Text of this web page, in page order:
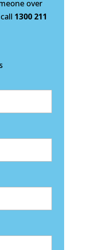
over
1300 211